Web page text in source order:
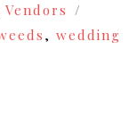
Vendors
, wedding